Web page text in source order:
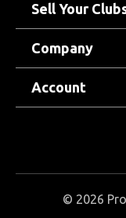
Sell Your
Company
Account
© 2026